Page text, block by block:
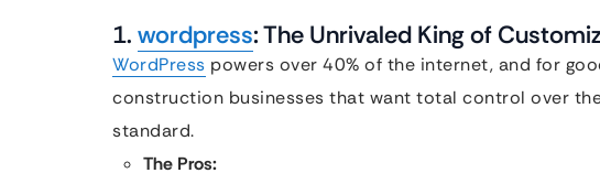
1. wordpress: The Unrivaled King of
WordPress powers over 40% of the internet, and for
construction businesses that want total control over
standard.
The Pros: